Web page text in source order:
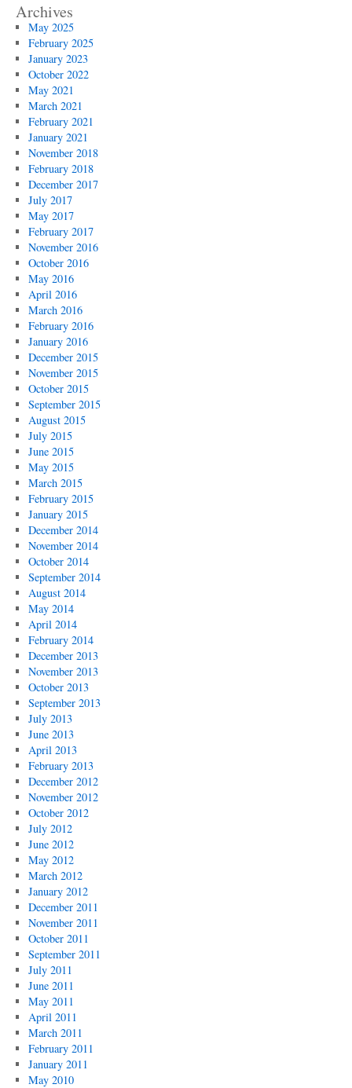
Archives
May 2025
February 2025
January 2023
October 2022
May 2021
March 2021
February 2021
January 2021
November 2018
February 2018
December 2017
July 2017
May 2017
February 2017
November 2016
October 2016
May 2016
April 2016
March 2016
February 2016
January 2016
December 2015
November 2015
October 2015
September 2015
August 2015
July 2015
June 2015
May 2015
March 2015
February 2015
January 2015
December 2014
November 2014
October 2014
September 2014
August 2014
May 2014
April 2014
February 2014
December 2013
November 2013
October 2013
September 2013
July 2013
June 2013
April 2013
February 2013
December 2012
November 2012
October 2012
July 2012
June 2012
May 2012
March 2012
January 2012
December 2011
November 2011
October 2011
September 2011
July 2011
June 2011
May 2011
April 2011
March 2011
February 2011
January 2011
May 2010